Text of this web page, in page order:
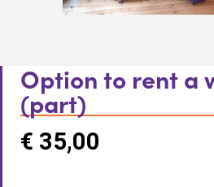
Option to rent a
(part)
€ 35,00